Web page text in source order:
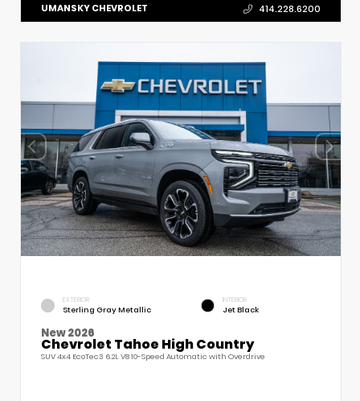
UMANSKY CHEVROLET 414.228.6200
EXTERIOR
Sterling Gray Metallic
INTERIOR
Jet Black
New 2026
Chevrolet Tahoe High Country
SUV 4x4 EcoTec3 6.2L V8 10-Speed Automatic with Overdrive